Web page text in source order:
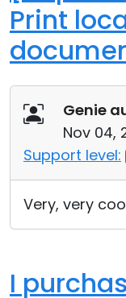
Print
Genie
Nov 04,
Support level:
Very, very
I